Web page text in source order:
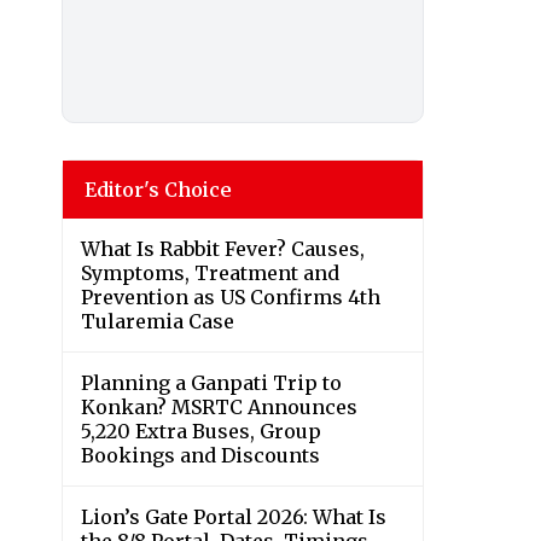
Editor's Choice
What Is Rabbit Fever? Causes,
Symptoms, Treatment and
Prevention as US Confirms 4th
Tularemia Case
Planning a Ganpati Trip to
Konkan? MSRTC Announces
5,220 Extra Buses, Group
Bookings and Discounts
Lion’s Gate Portal 2026: What Is